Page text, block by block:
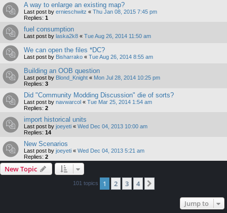
A way to enlarge an existing map?
Last post by ernieschwitz « Thu Jan 08, 2015 7:45 pm
Replies: 1
fuel consumption
Last post by laska2k8 « Tue Aug 26, 2014 11:50 am
We can open the files *DC?
Last post by Bisharrako « Tue Aug 26, 2014 8:55 am
Building an OOB question
Last post by Blond_Knight « Mon Jul 28, 2014 10:25 pm
Replies: 3
Did "Community Modding Discussion" die of sorts?
Last post by navwarcol « Tue Mar 25, 2014 1:54 am
Replies: 2
import historical units
Last post by joeyeti « Wed Dec 04, 2013 10:00 am
Replies: 14
New Scenarios
Last post by joeyeti « Wed Dec 04, 2013 5:21 am
Replies: 2
New Topic
101 topics 1 2 3 4
Jump to